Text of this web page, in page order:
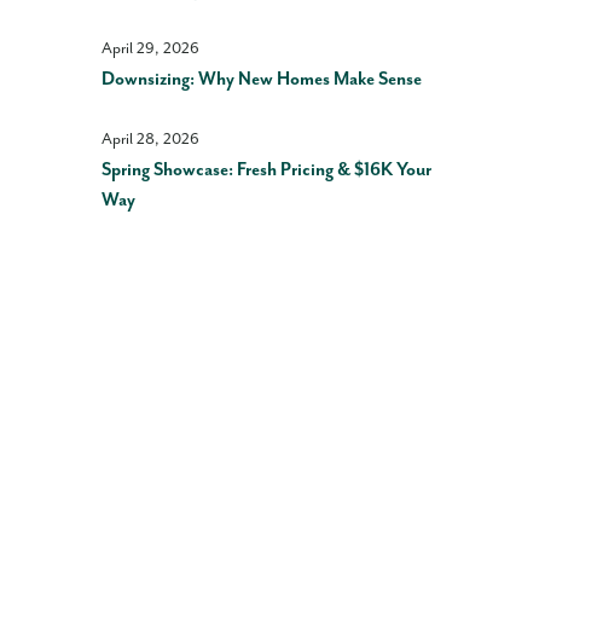
April 29, 2026
Downsizing: Why New Homes Make Sense
April 28, 2026
Spring Showcase: Fresh Pricing & $16K Your
Way